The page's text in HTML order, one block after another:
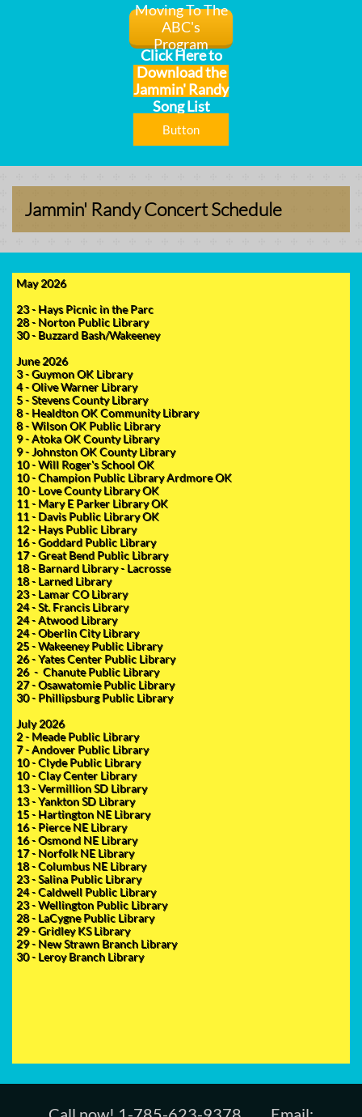
Moving To The
ABC's
Program
Click Here to
Download the
Jammin' Randy
Song List
Button
Jammin' Randy Concert Schedule
May 2026
23 - Hays Picnic in the Parc
28 - Norton Public Library
30 - Buzzard Bash/Wakeeney
June 2026
3 - Guymon OK Library
4 - Olive Warner Library
5 - Stevens County Library
8 - Healdton OK Community Library
8 - Wilson OK Public Library
9 - Atoka OK County Library
9 - Johnston OK County Library
10 - Will Roger's School OK
10 - Champion Public Library Ardmore OK
10 - Love County Library OK
11 - Mary E Parker Library OK
11 - Davis Public Library OK
12 - Hays Public Library
16 - Goddard Public Library
17 - Great Bend Public Library
18 - Barnard Library - Lacrosse
18 - Larned Library
23 - Lamar CO Library
24 - St. Francis Library
24 - Atwood Library
24 - Oberlin City Library
25 - Wakeeney Public Library
26 - Yates Center Public Library
26 - Chanute Public Library
27 - Osawatomie Public Library
30 - Phillipsburg Public Library
July 2026
2 - Meade Public Library
7 - Andover Public Library
10 - Clyde Public Library
10 - Clay Center Library
13 - Vermillion SD Library
13 - Yankton SD Library
15 - Hartington NE Library
16 - Pierce NE Library
16 - Osmond NE Library
17 - Norfolk NE Library
18 - Columbus NE Library
23 - Salina Public Library
24 - Caldwell Public Library
​23 - Wellington Public Library
28 - LaCygne Public Library
29 - Gridley KS Library
29 - New Strawn Branch Library
30 - Leroy Branch Library